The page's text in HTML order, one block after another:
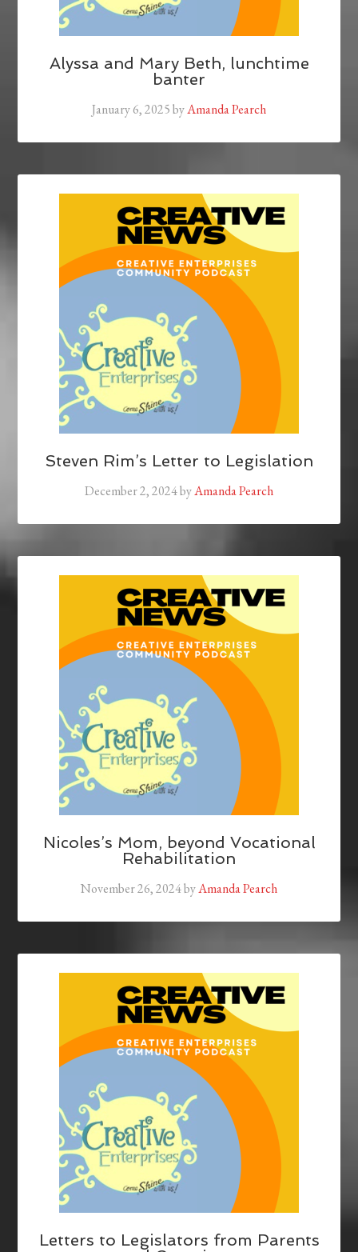
Alyssa and Mary Beth, lunchtime
banter
January 6, 2025byAmanda Pearch
Steven Rim’s Letter to Legislation
December 2, 2024byAmanda Pearch
Nicoles’s Mom, beyond Vocational
Rehabilitation
November 26, 2024byAmanda Pearch
Letters to Legislators from Parents